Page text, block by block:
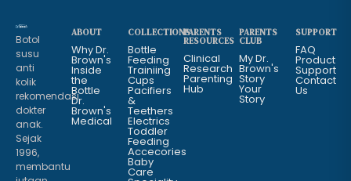
Botol
susu
anti
kolik
rekomendasi
dokter
anak.
Sejak
1996,
membantu
ABOUT
Why Dr.
Brown's
Inside
the
Bottle
Dr.
Brown's
Medical
COLLECTIONS
Bottle
Feeding
Trainiing
Cups
Pacifiers
&
Teethers
Electrics
Toddler
Feeding
Accecories
Baby
Care
PARENTS
RESOURCES
Clinical
Research
Parenting
Hub
PARENTS
CLUB
My Dr.
Brown's
Story
Your
Story
SUPPORT
FAQ
Product
Support
Contact
Us